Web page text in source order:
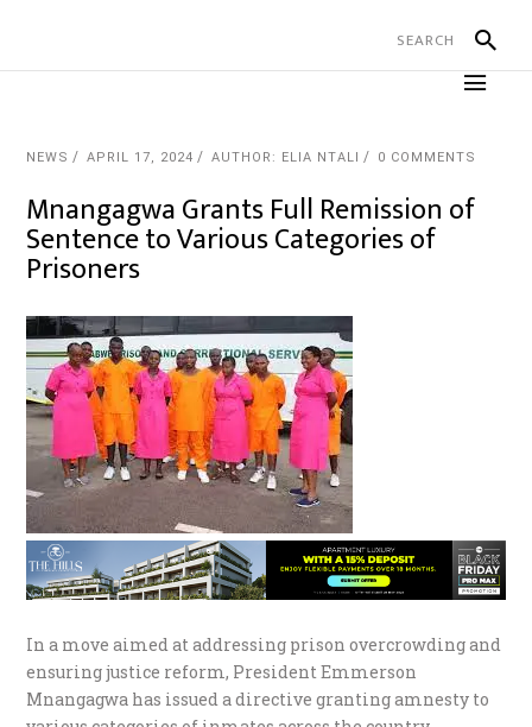
NEWS APRIL 17, 2024 AUTHOR: ELIA NTALI 0 COMMENTS
Mnangagwa Grants Full Remission of
Sentence to Various Categories of
Prisoners
In a move aimed at addressing prison overcrowding and
ensuring justice reform, President Emmerson
Mnangagwa has issued a directive granting amnesty to